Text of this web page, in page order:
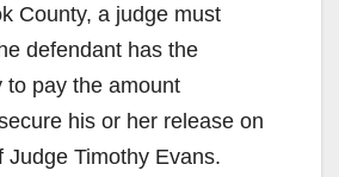
County, a judge must
defendant has the
to pay the amount
his or her release on
Judge Timothy Evans.